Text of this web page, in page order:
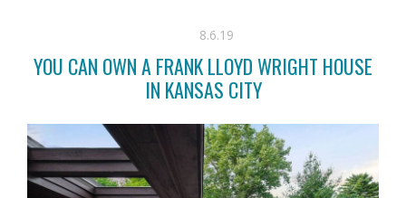
8.6.19
YOU CAN OWN A FRANK LLOYD WRIGHT HOUSE
IN KANSAS CITY